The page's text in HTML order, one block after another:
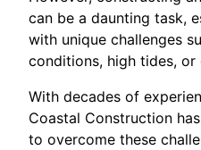
can be a daunting task,
with unique challenges
conditions, high tides, or
With decades of
Coastal Construction
to overcome these